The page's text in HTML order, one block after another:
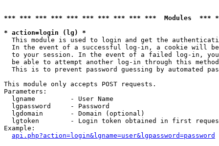
*** *** *** *** *** *** *** *** *** ***  Modules
* action=login (lg) *
This module is used to login and get the
In the event of a successful log-in, a cookie will
to your session. In the event of a failed log-in,
be able to attempt another log-in through this
This is to prevent password guessing by automated
This module only accepts POST requests.
Parameters:
  lgname         - User Name
  lgpassword     - Password
  lgdomain       - Domain (optional)
lgtoken        - Login token obtained in first
Example:
api.php?action=login&lgname=user&lgpassword=password